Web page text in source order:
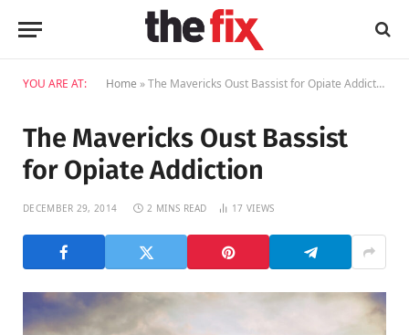
YOU ARE AT: Home »The Mavericks Oust Bassist for Opiate Addiction
The Mavericks Oust Bassist
for Opiate Addiction
DECEMBER 29, 2014 2 MINS READ 17 VIEWS